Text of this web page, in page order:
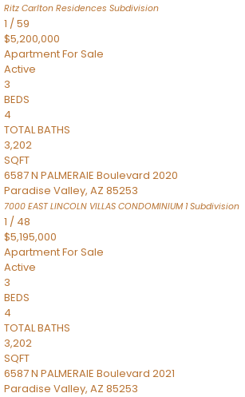
Ritz Carlton Residences Subdivision
1 /59
$5,200,000
ApartmentFor Sale
Active
3
BEDS
4
TOTAL BATHS
3,202
SQFT
6587 N PALMERAIE Boulevard 2020
Paradise Valley, AZ 85253
7000 EAST LINCOLN VILLAS CONDOMINIUM 1Subdivision
1 / 48
$5,195,000
ApartmentFor Sale
Active
3
BEDS
4
TOTAL BATHS
3,202
SQFT
6587 N PALMERAIE Boulevard 2021
Paradise Valley, AZ 85253